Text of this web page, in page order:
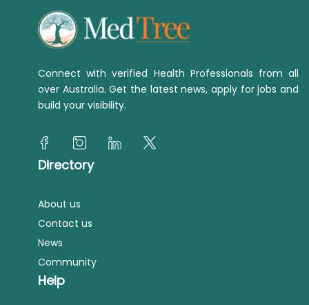
Connect with verified Health Professionals from all
over Australia. Get the latest news, apply for jobs and
build your visibility.
Directory
About us
Contact us
News
Community
Help